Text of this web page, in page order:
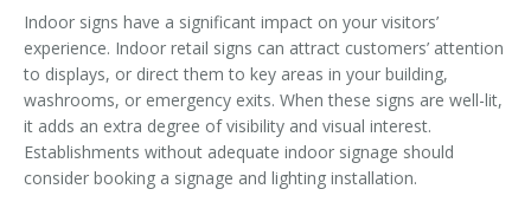
Indoor signs have a significant impact on your visitors’
experience. Indoor retail signs can attract customers’ attention
to displays, or direct them to key areas in your building,
washrooms, or emergency exits. When these signs are well-lit,
it adds an extra degree of visibility and visual interest.
Establishments without adequate indoor signage should
consider booking a signage and lighting installation.